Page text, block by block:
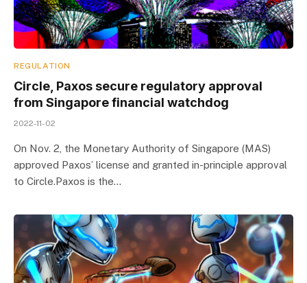
REGULATION
Circle, Paxos secure regulatory approval
from Singapore financial watchdog
2022-11-02
On Nov. 2, the Monetary Authority of Singapore (MAS)
approved Paxos’ license and granted in-principle approval
to Circle.Paxos is the…